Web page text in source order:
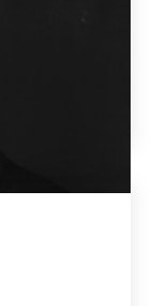
leaders
AI coach Jay